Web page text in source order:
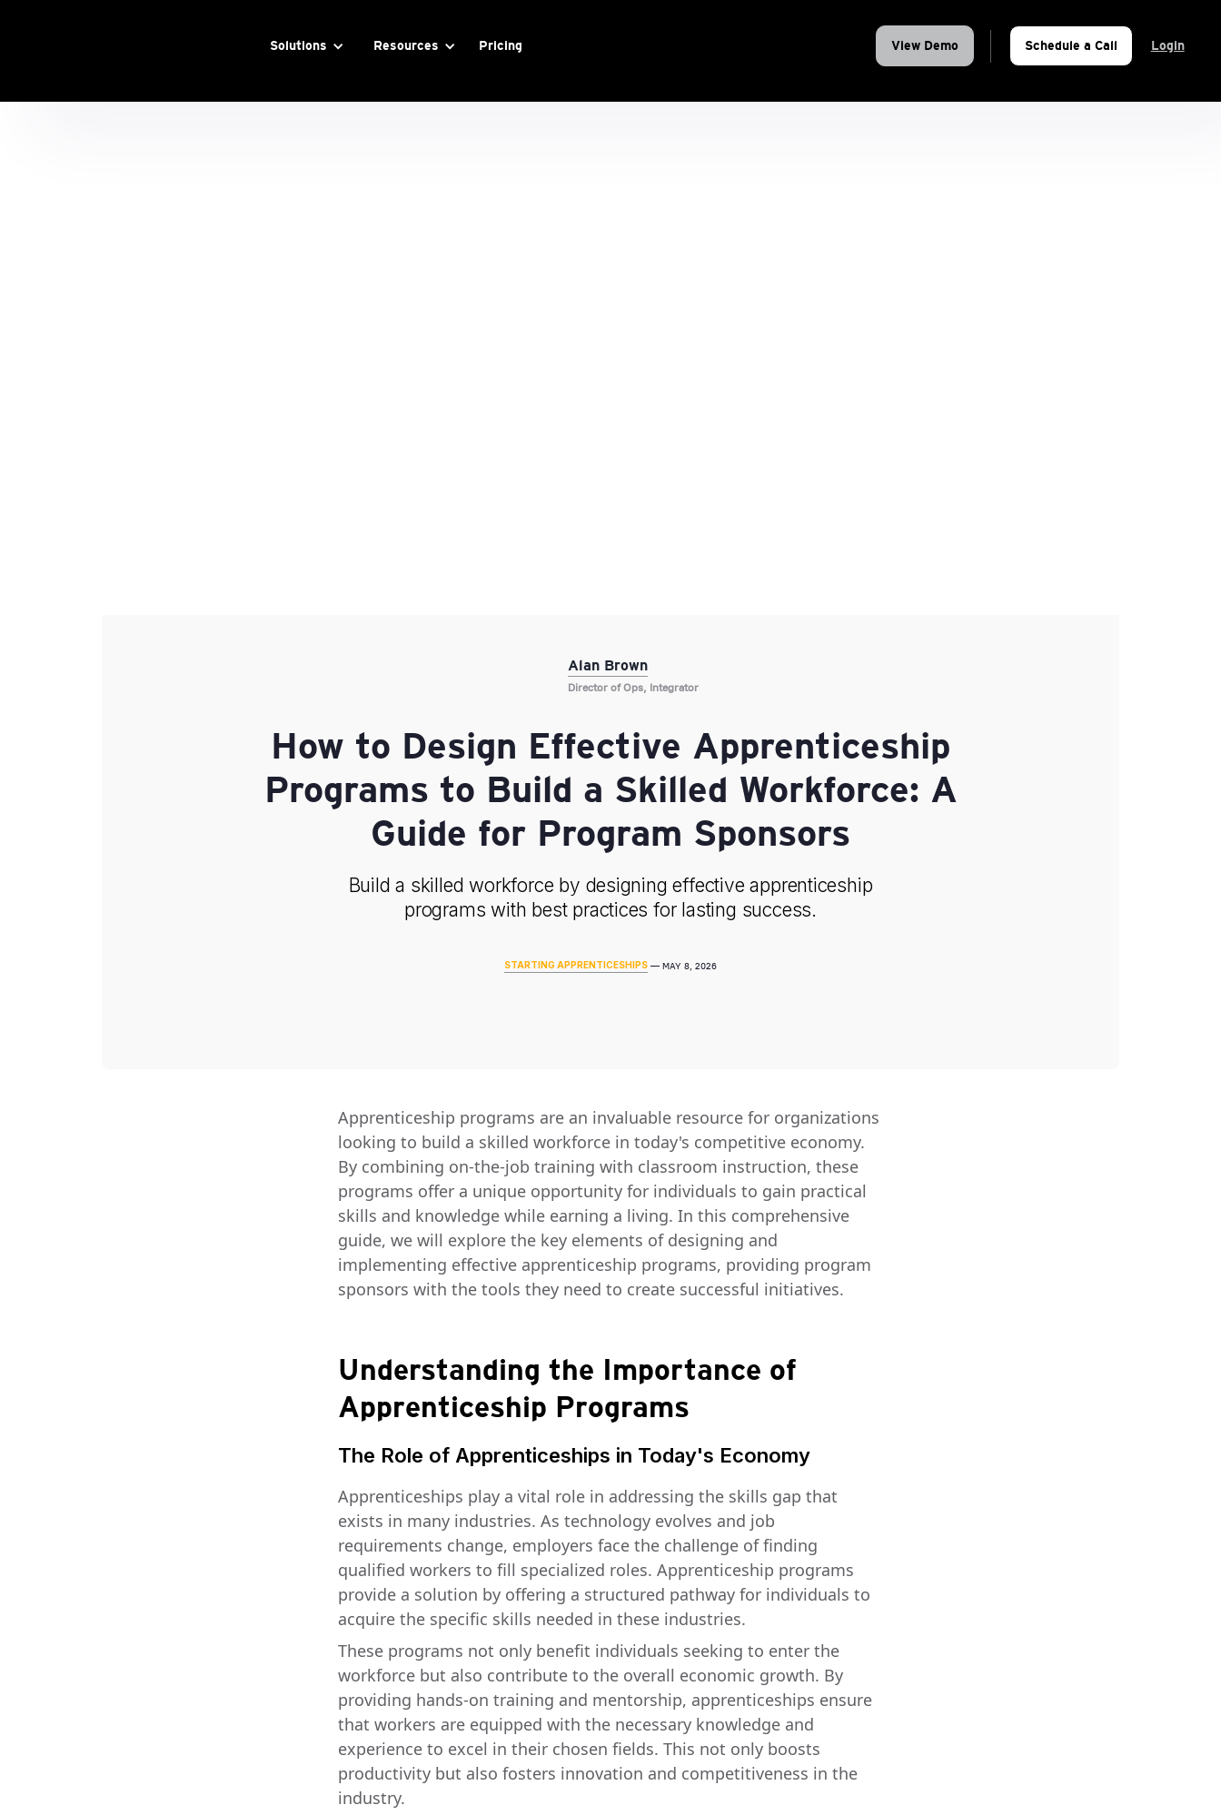
Solutions Resources Pricing View Demo Schedule a Call Login
Alan Brown
Director of Ops, Integrator
How to Design Effective Apprenticeship
Programs to Build a Skilled Workforce: A
Guide for Program Sponsors
Build a skilled workforce by designing effective apprenticeship
programs with best practices for lasting success.
STARTING APPRENTICESHIPS — MAY 8, 2026
Apprenticeship programs are an invaluable resource for organizations
looking to build a skilled workforce in today's competitive economy.
By combining on-the-job training with classroom instruction, these
programs offer a unique opportunity for individuals to gain practical
skills and knowledge while earning a living. In this comprehensive
guide, we will explore the key elements of designing and
implementing effective apprenticeship programs, providing program
sponsors with the tools they need to create successful initiatives.
Understanding the Importance of
Apprenticeship Programs
The Role of Apprenticeships in Today's Economy
Apprenticeships play a vital role in addressing the skills gap that
exists in many industries. As technology evolves and job
requirements change, employers face the challenge of finding
qualified workers to fill specialized roles. Apprenticeship programs
provide a solution by offering a structured pathway for individuals to
acquire the specific skills needed in these industries.
These programs not only benefit individuals seeking to enter the
workforce but also contribute to the overall economic growth. By
providing hands-on training and mentorship, apprenticeships ensure
that workers are equipped with the necessary knowledge and
experience to excel in their chosen fields. This not only boosts
productivity but also fosters innovation and competitiveness in the
industry.